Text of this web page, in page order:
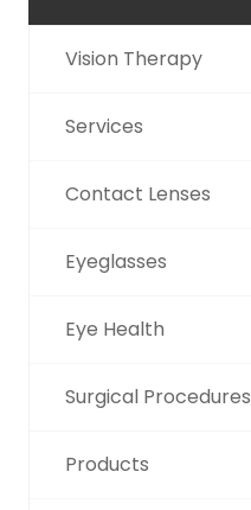
Vision Therapy
Services
Contact Lenses
Eyeglasses
Eye Health
Surgical Procedures
Products